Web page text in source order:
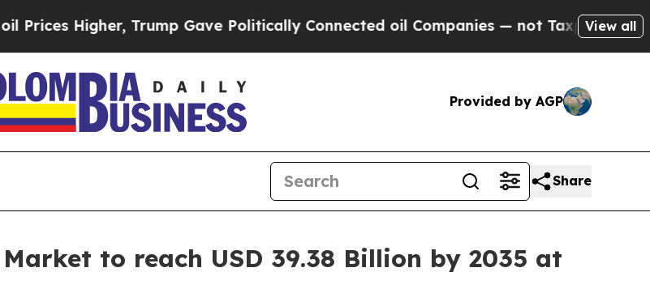
Trump Gave Politically Connected oil Companies — not Taxpayers — the Chance to
View all
Provided by AGP
Share
to reach USD 39.38 Billion by 2035 at